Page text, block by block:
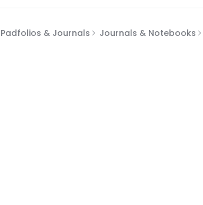
Padfolios & Journals Journals & Notebooks